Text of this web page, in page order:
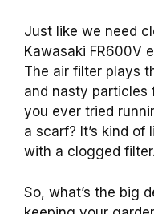
Just like we need
Kawasaki FR600V
The air filter plays
and nasty particles
you ever tried
a scarf? It’s kind
with a clogged filter.
So, what’s the big